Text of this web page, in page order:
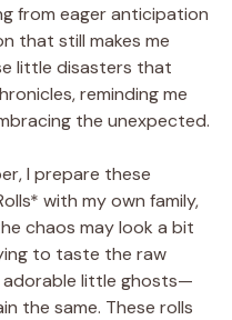
from eager anticipation
that still makes me
little disasters that
reminding me
the unexpected.
I prepare these
with my own family,
chaos may look a bit
to taste the raw
adorable little ghosts—
the same. These rolls